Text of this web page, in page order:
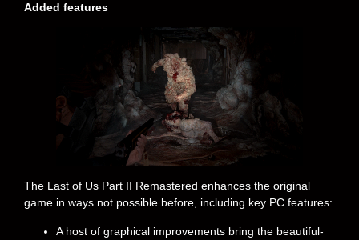
Added features
The Last of Us Part II Remastered enhances the original
game in ways not possible before, including key PC features:
A host of graphical improvements bring the beautiful-